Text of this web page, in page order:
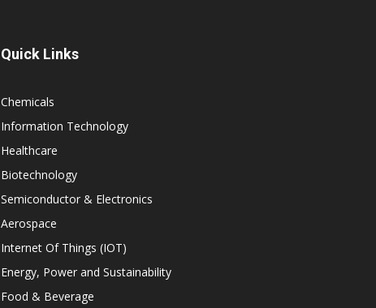
Quick Links
Chemicals
Information Technology
Healthcare
Biotechnology
Semiconductor & Electronics
Aerospace
Internet Of Things (IOT)
Energy, Power and Sustainability
Food & Beverage